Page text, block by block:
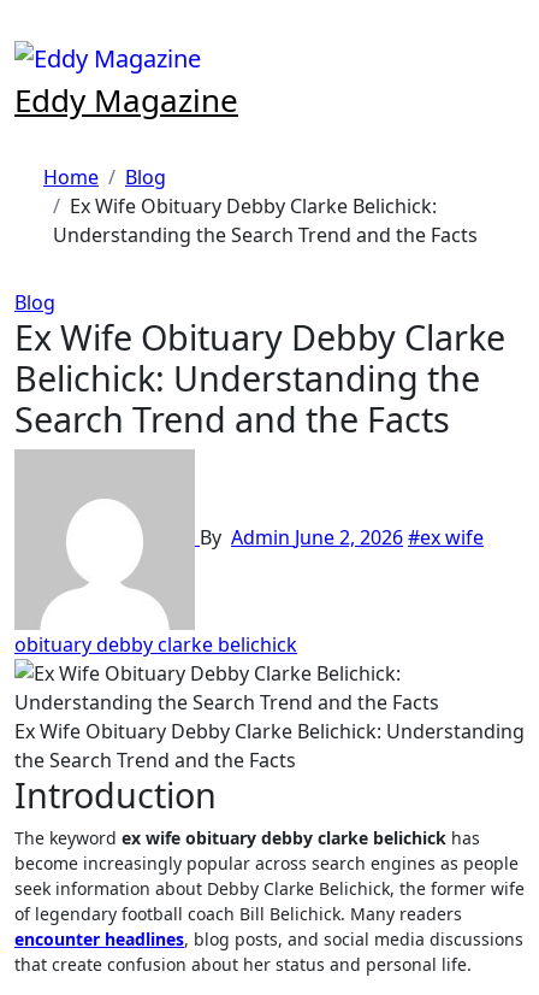
to
content
Eddy Magazine
Home
Blog
Ex Wife Obituary Debby Clarke Belichick:
Understanding the Search Trend and the Facts
Blog
Ex Wife Obituary Debby Clarke
Belichick: Understanding the
Search Trend and the Facts
By Admin June 2, 2026#ex wife
obituary debby clarke belichick
Ex Wife Obituary Debby Clarke Belichick: Understanding
the Search Trend and the Facts
Introduction
The keyword ex wife obituary debby clarke belichick has
become increasingly popular across search engines as people
seek information about Debby Clarke Belichick, the former wife
of legendary football coach Bill Belichick. Many readers
encounter headlines, blog posts, and social media discussions
that create confusion about her status and personal life.